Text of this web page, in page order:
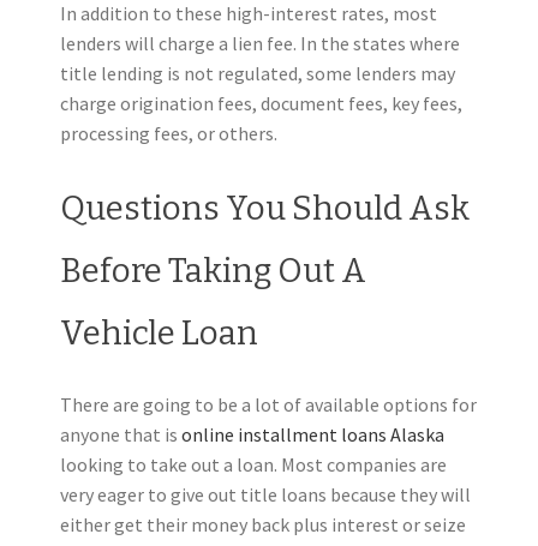
In addition to these high-interest rates, most
lenders will charge a lien fee. In the states where
title lending is not regulated, some lenders may
charge origination fees, document fees, key fees,
processing fees, or others.
Questions You Should Ask
Before Taking Out A
Vehicle Loan
There are going to be a lot of available options for
anyone that is online installment loans Alaska
looking to take out a loan. Most companies are
very eager to give out title loans because they will
either get their money back plus interest or seize